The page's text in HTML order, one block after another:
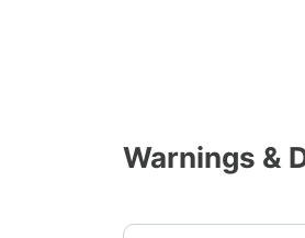
Warnings &